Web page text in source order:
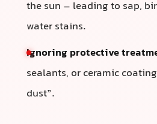
the sun – leading to sap,
water stains.
Ignoring protective
sealants, or ceramic
dust”.